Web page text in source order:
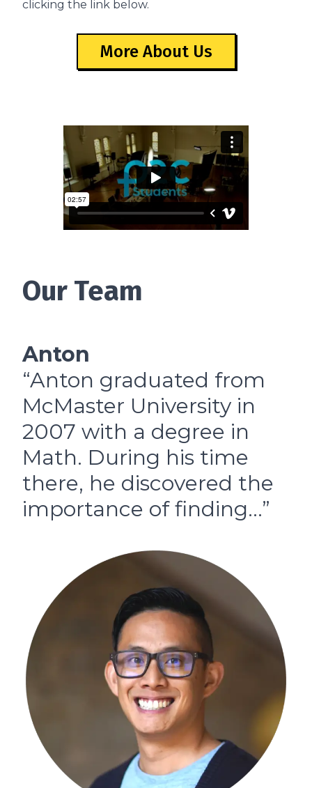
clicking the link below.
More About Us
Our Team
Anton
“Anton graduated from
McMaster University in
2007 with a degree in
Math. During his time
there, he discovered the
importance of finding…”